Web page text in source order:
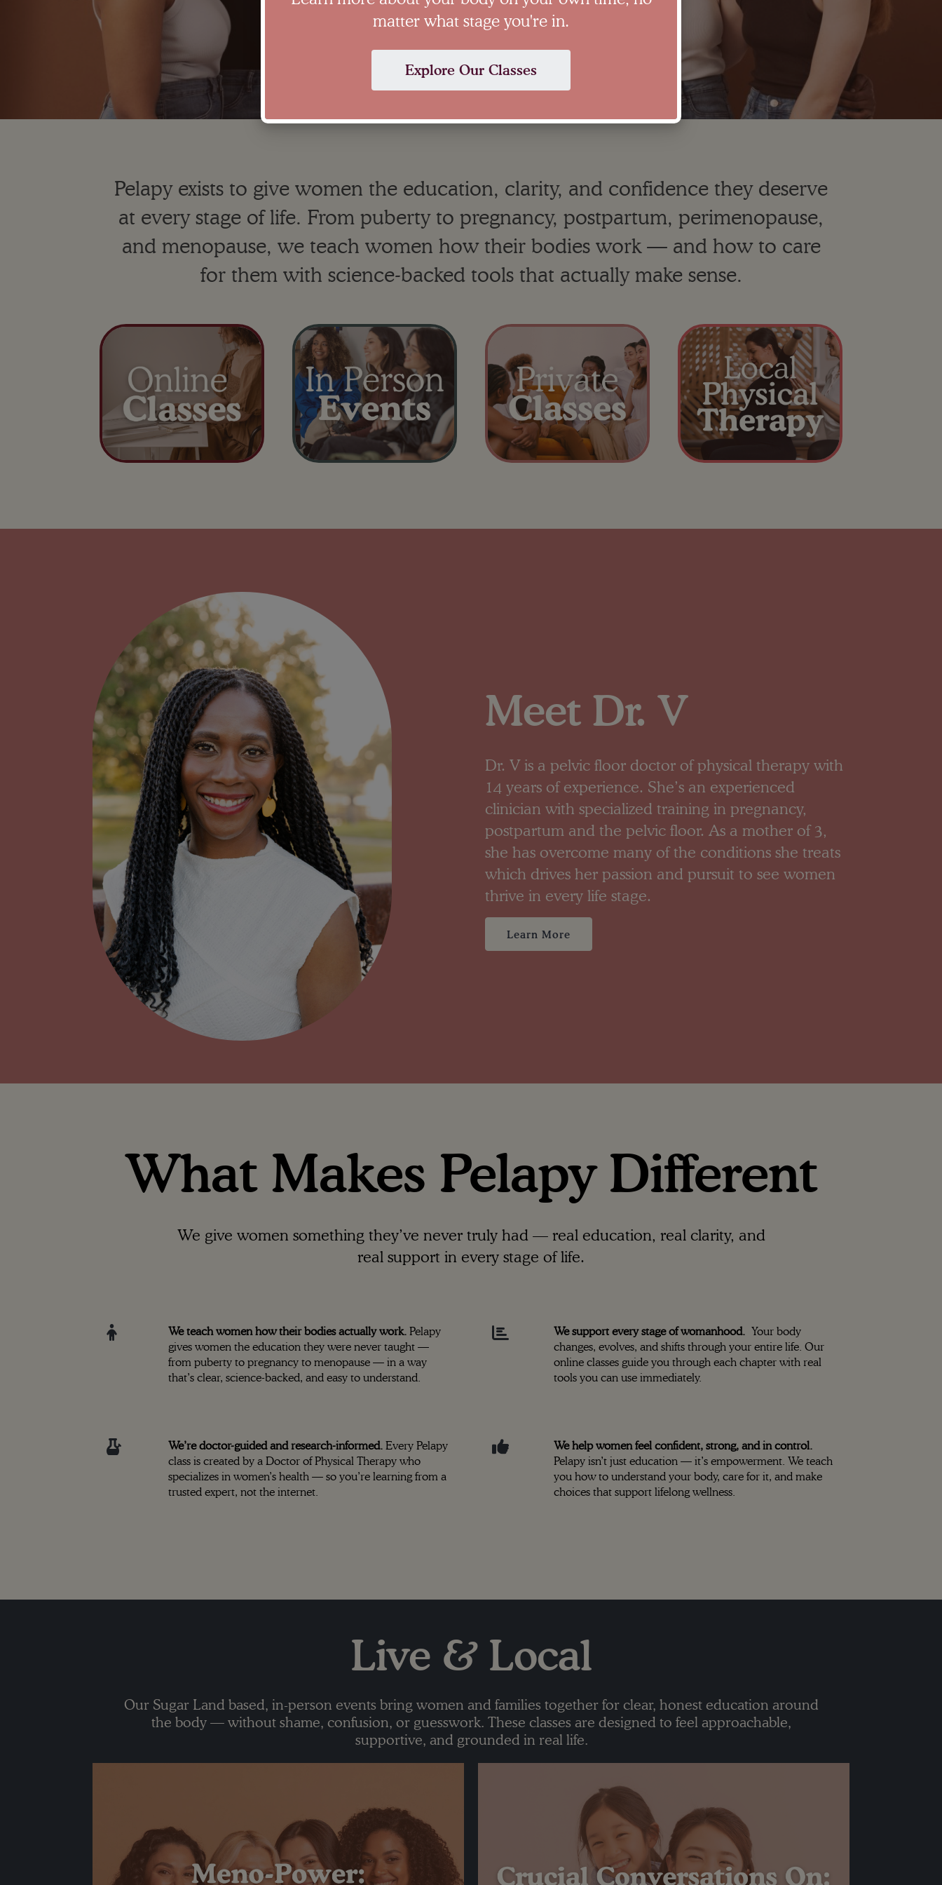
Pelapy exists to give women the education, clarity, and confidence they deserve
at every stage of life. From puberty to pregnancy, postpartum, perimenopause,
and menopause, we teach women how their bodies work — and how to care
for them with science-backed tools that actually make sense.
Meet Dr. V
Dr. V is a pelvic floor doctor of physical therapy with
14 years of experience. She’s an experienced
clinician with specialized training in pregnancy,
postpartum and the pelvic floor. As a mother of 3,
she has overcome many of the conditions she treats
which drives her passion and pursuit to see women
thrive in every life stage.
Learn More
What Makes Pelapy Different
We give women something they’ve never truly had — real education, real clarity, and
real support in every stage of life.
We teach women how their bodies actually work. Pelapy
gives women the education they were never taught —
from puberty to pregnancy to menopause — in a way
that’s clear, science-backed, and easy to understand.
We’re doctor-guided and research-informed. Every Pelapy
class is created by a Doctor of Physical Therapy who
specializes in women’s health — so you’re learning from a
trusted expert, not the internet.
We support every stage of womanhood.Your body
changes, evolves, and shifts through your entire life. Our
online classes guide you through each chapter with real
tools you can use immediately.
We help women feel confident, strong, and in control.
Pelapy isn’t just education — it’s empowerment. We teach
you how to understand your body, care for it, and make
choices that support lifelong wellness.
Live & Local
Our Sugar Land based, in-person events bring women and families together for clear, honest education around
the body — without shame, confusion, or guesswork. These classes are designed to feel approachable,
supportive, and grounded in real life.
matter what stage you're in.
Explore Our Classes